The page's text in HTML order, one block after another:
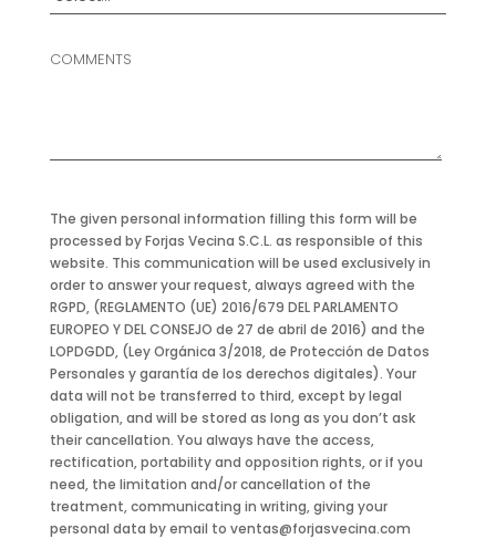
COMMENTS
The given personal information filling this form will be
processed by Forjas Vecina S.C.L. as responsible of this
website. This communication will be used exclusively in
order to answer your request, always agreed with the
RGPD, (REGLAMENTO (UE) 2016/679 DEL PARLAMENTO
EUROPEO Y DEL CONSEJO de 27 de abril de 2016) and the
LOPDGDD, (Ley Orgánica 3/2018, de Protección de Datos
Personales y garantía de los derechos digitales). Your
data will not be transferred to third, except by legal
obligation, and will be stored as long as you don’t ask
their cancellation. You always have the access,
rectification, portability and opposition rights, or if you
need, the limitation and/or cancellation of the
treatment, communicating in writing, giving your
personal data by email to ventas@forjasvecina.com